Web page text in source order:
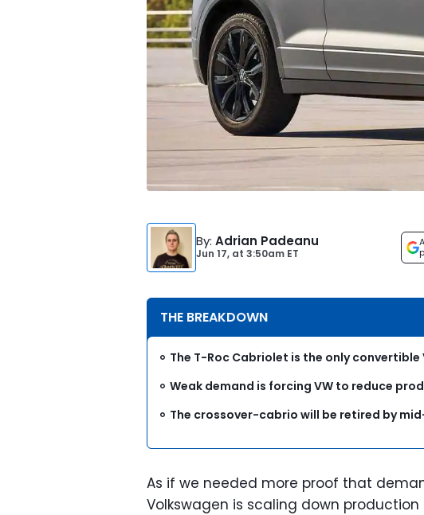
By: Adrian Padeanu
Jun 17, at 3:50am ET
THE BREAKDOWN
The T-Roc Cabriolet is the only convertible
Weak demand is forcing VW to reduce
The crossover-cabrio will be retired by
As if we needed more proof that
Volkswagen is scaling down